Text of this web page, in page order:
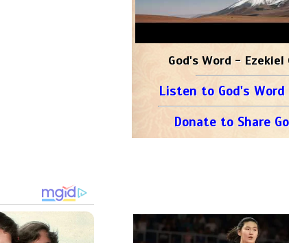
God's Word - Ezekiel
Listen to God's Word
Donate to Share